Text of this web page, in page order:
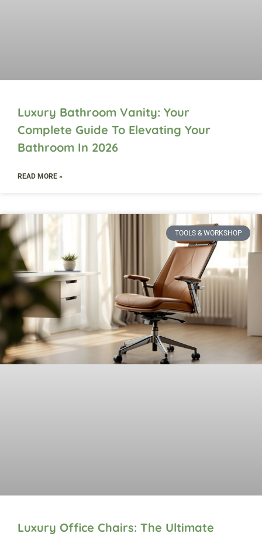
Luxury Bathroom Vanity: Your
Complete Guide To Elevating Your
Bathroom In 2026
READ MORE »
TOOLS & WORKSHOP​
Luxury Office Chairs: The Ultimate